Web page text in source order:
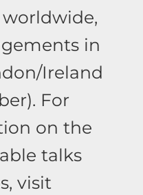
in
Ireland
For
on the
talks
visit